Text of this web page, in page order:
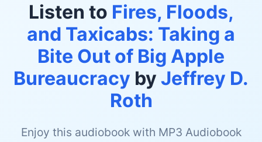
Listen to Fires, Floods,
and Taxicabs: Taking a
Bite Out of Big Apple
Bureaucracy by Jeffrey D.
Roth
Enjoy this audiobook with MP3 Audiobook